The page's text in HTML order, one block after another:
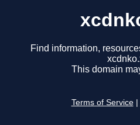
Find information,
This domain
Terms of Service